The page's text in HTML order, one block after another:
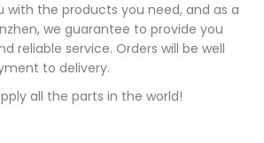
with the products you need, and as a
we guarantee to provide you
reliable service. Orders will be well
to delivery.
all the parts in the world!